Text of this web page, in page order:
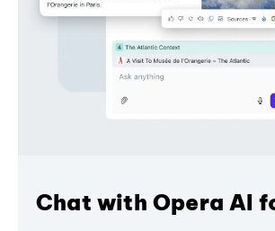
Chat with Opera AI